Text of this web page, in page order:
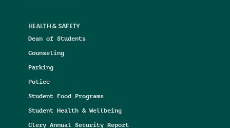
HEALTH & SAFETY
Dean of Students
Counseling
Parking
Police
Student Food Programs
Student Health & Wellbeing
Clery Annual Security Report